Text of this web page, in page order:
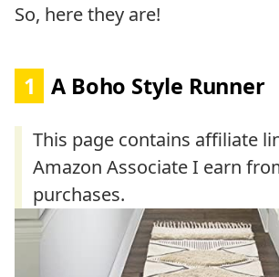
So, here they are!
1 A Boho Style Runner